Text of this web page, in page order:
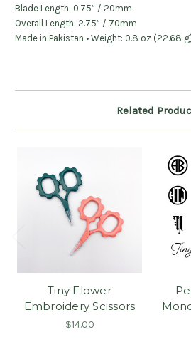
Blade Length: 0.75” / 20mm
Overall Length: 2.75” / 70mm
Made in Pakistan • Weight: 0.8 oz (22.68
Related
Tiny Flower
Embroidery Scissors
$14.00